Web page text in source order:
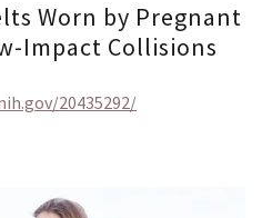
Worn by Pregnant
Impact Collisions
20435292/